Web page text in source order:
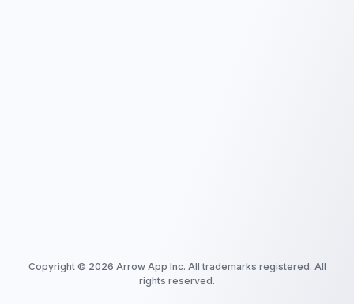
Copyright © 2026 Arrow App Inc. All trademarks registered. All
rights reserved.